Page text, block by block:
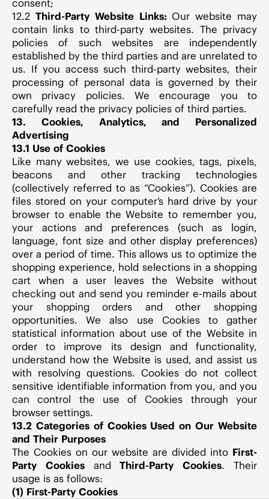
consent;
12.2 Third-Party Website Links: Our website may
contain links to third-party websites. The privacy
policies of such websites are independently
established by the third parties and are unrelated to
us. If you access such third-party websites, their
processing of personal data is governed by their
own privacy policies. We encourage you to
carefully read the privacy policies of third parties.
13. Cookies, Analytics, and Personalized
Advertising
13.1 Use of Cookies
Like many websites, we use cookies, tags, pixels,
beacons and other tracking technologies
(collectively referred to as “Cookies”). Cookies are
files stored on your computer’s hard drive by your
browser to enable the Website to remember you,
your actions and preferences (such as login,
language, font size and other display preferences)
over a period of time. This allows us to optimize the
shopping experience, hold selections in a shopping
cart when a user leaves the Website without
checking out and send you reminder e-mails about
your shopping orders and other shopping
opportunities. We also use Cookies to gather
statistical information about use of the Website in
order to improve its design and functionality,
understand how the Website is used, and assist us
with resolving questions. Cookies do not collect
sensitive identifiable information from you, and you
can control the use of Cookies through your
browser settings.
13.2 Categories of Cookies Used on Our Website
and Their Purposes
The Cookies on our website are divided into First-
Party CookiesandThird-Party Cookies. Their
usage is as follows:
(1) First-Party Cookies